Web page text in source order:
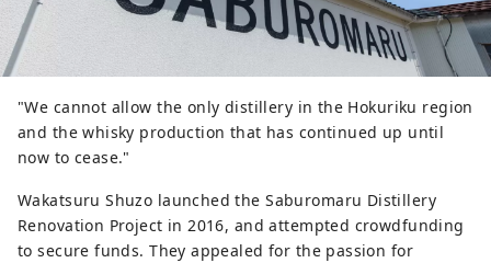
"We cannot allow the only distillery in the Hokuriku region
and the whisky production that has continued up until
now to cease."
Wakatsuru Shuzo launched the Saburomaru Distillery
Renovation Project in 2016, and attempted crowdfunding
to secure funds. They appealed for the passion for